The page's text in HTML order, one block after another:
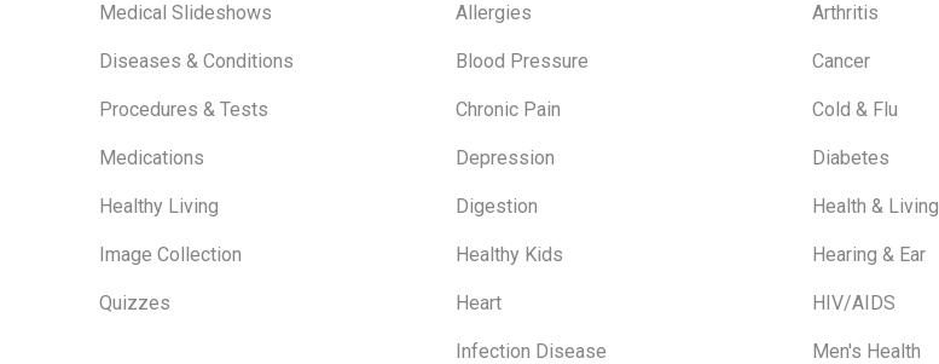
Medical Slideshows
Diseases & Conditions
Procedures & Tests
Medications
Healthy Living
Image Collection
Quizzes
Allergies Arthritis
Blood Pressure Cancer
Chronic Pain Cold & Flu
Depression Diabetes
Digestion Health & Living
Healthy Kids Hearing & Ear
Heart HIV/AIDS
Infection Disease Men's Health